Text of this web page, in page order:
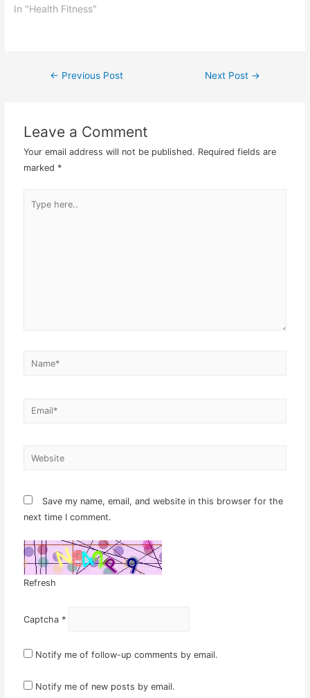
health fitness situation
In "Health Fitness"
Post
← Previous Post Next Post →
Leave a Comment
Your email address will not be published. Required fields are
marked *
here..
Name*
Email*
Website
Save my name, email, and website in this browser for the
next time I comment.
Refresh
Captcha *
Notify me of follow-up comments by email.
Notify me of new posts by email.